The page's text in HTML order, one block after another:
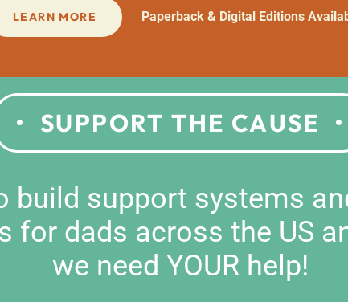
LEARN MORE Paperback & Digital Editions
SUPPORT THE CAUSE
build support systems
for dads across the US
we need YOUR help!